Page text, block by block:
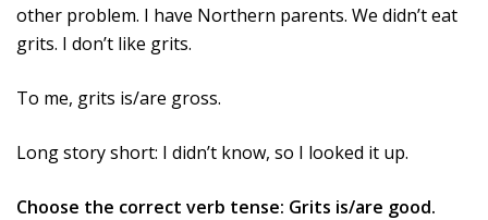
other problem. I have Northern parents. We didn’t eat
grits. I don’t like grits.
To me, grits is/are gross.
Long story short: I didn’t know, so I looked it up.
Choose the correct verb tense: Grits is/are good.